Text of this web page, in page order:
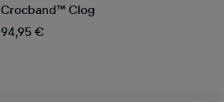
Crocband™ Clog
94,95 €